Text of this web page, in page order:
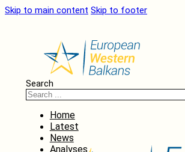
Skip to main content Skip to footer
Search
Home
Latest
News
Analyses